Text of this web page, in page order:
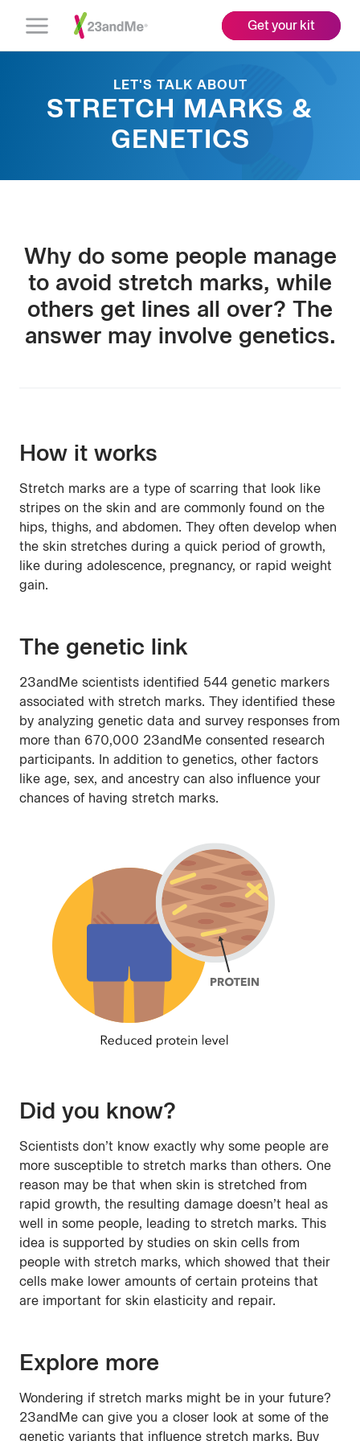
Open
Get your kit
LET'S TALK ABOUT
STRETCH MARKS &
GENETICS
Why do some people manage
to avoid stretch marks, while
others get lines all over? The
answer may involve genetics.
How it works
Stretch marks are a type of scarring that look like
stripes on the skin and are commonly found on the
hips, thighs, and abdomen. They often develop when
the skin stretches during a quick period of growth,
like during adolescence, pregnancy, or rapid weight
gain.
The genetic link
23andMe scientists identified 544 genetic markers
associated with stretch marks. They identified these
by analyzing genetic data and survey responses from
more than 670,000 23andMe consented research
participants. In addition to genetics, other factors
like age, sex, and ancestry can also influence your
chances of having stretch marks.
Did you know?
Scientists don’t know exactly why some people are
more susceptible to stretch marks than others. One
reason may be that when skin is stretched from
rapid growth, the resulting damage doesn’t heal as
well in some people, leading to stretch marks. This
idea is supported by studies on skin cells from
people with stretch marks, which showed that their
cells make lower amounts of certain proteins that
are important for skin elasticity and repair.
Explore more
Wondering if stretch marks might be in your future?
23andMe can give you a closer look at some of the
genetic variants that influence stretch marks. Buy